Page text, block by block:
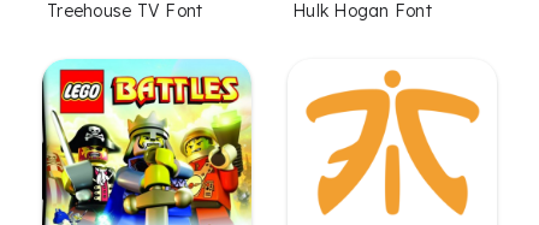
Treehouse TV Font Hulk Hogan Font